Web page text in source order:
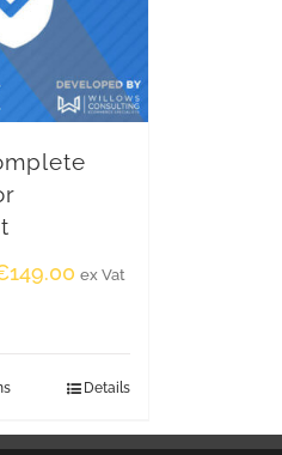
149.00 ex Vat
Details